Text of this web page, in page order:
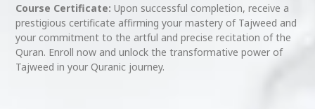
Course Certificate: Upon successful completion, receive a
prestigious certificate affirming your mastery of Tajweed and
your commitment to the artful and precise recitation of the
Quran. Enroll now and unlock the transformative power of
Tajweed in your Quranic journey.